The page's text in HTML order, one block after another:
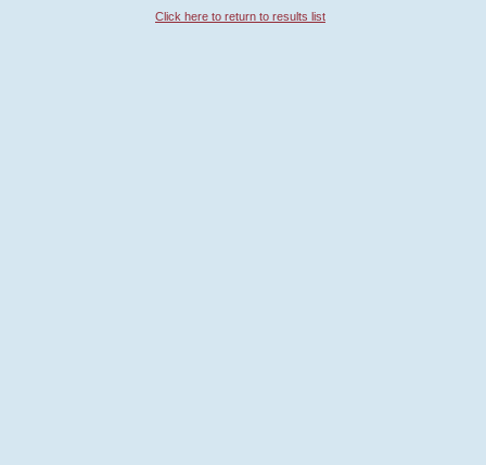
Click here to return to results list